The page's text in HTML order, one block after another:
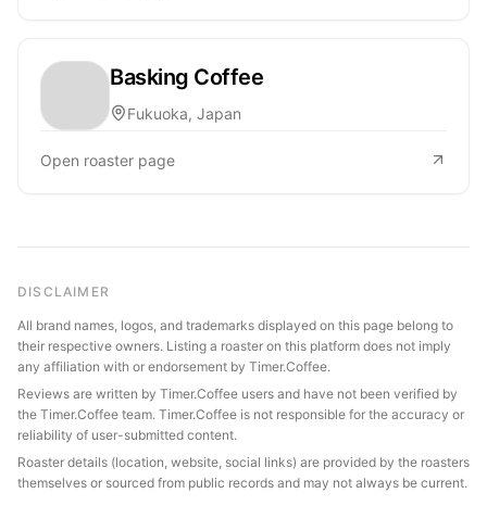
Basking Coffee
Fukuoka, Japan
Open roaster page
DISCLAIMER
All brand names, logos, and trademarks displayed on this page belong to
their respective owners. Listing a roaster on this platform does not imply
any affiliation with or endorsement by Timer.Coffee.
Reviews are written by Timer.Coffee users and have not been verified by
the Timer.Coffee team. Timer.Coffee is not responsible for the accuracy or
reliability of user-submitted content.
Roaster details (location, website, social links) are provided by the roasters
themselves or sourced from public records and may not always be current.